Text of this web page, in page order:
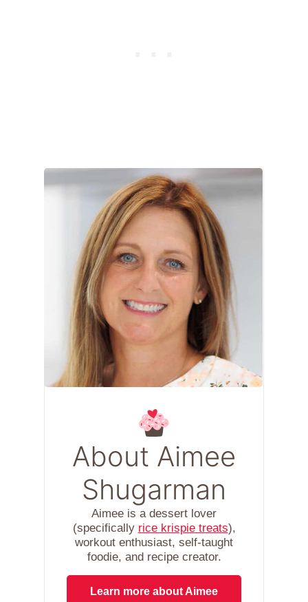
About Aimee
Shugarman
Aimee is a dessert lover
(specifically rice krispie treats),
workout enthusiast, self-taught
foodie, and recipe creator.
Learn more about Aimee